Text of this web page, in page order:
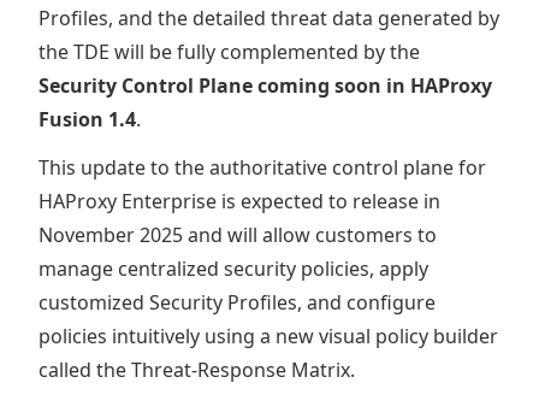
Profiles, and the detailed threat data generated by
the TDE will be fully complemented by the
Security Control Plane coming soon in HAProxy
Fusion 1.4.
This update to the authoritative control plane for
HAProxy Enterprise is expected to release in
November 2025 and will allow customers to
manage centralized security policies, apply
customized Security Profiles, and configure
policies intuitively using a new visual policy builder
called the Threat-Response Matrix.